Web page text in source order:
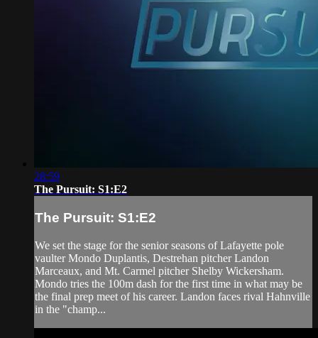
28:59
The Pursuit: S1:E2
The Pursuit: S1:E2
We set the stage for the senior seasons of Lafayette pole
vaulter Mondo Duplantis, Destrehan pitcher Landon
Marceaux, and Mt. Carmel pitcher Shelby Wickersham.
Mondo tries the 100m dash for the first time in what may be
the final prep meet of his career. Landon faces rival Hahnville
in the "champ...